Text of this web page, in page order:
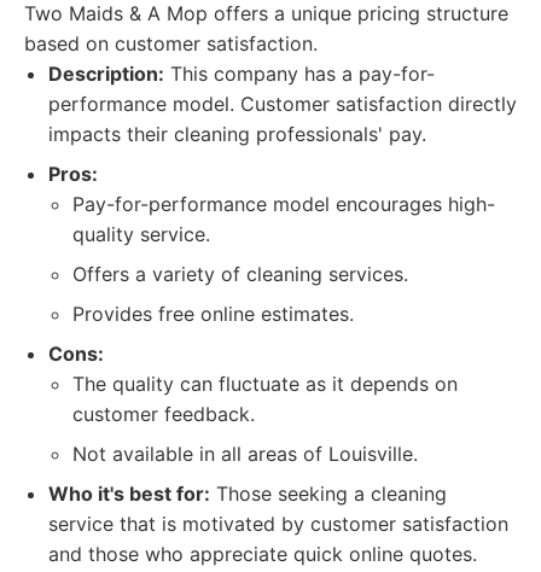
Two Maids & A Mop offers a unique pricing structure
based on customer satisfaction.
Description: This company has a pay-for-
performance model. Customer satisfaction directly
impacts their cleaning professionals' pay.
Pros:
Pay-for-performance model encourages high-
quality service.
Offers a variety of cleaning services.
Provides free online estimates.
Cons:
The quality can fluctuate as it depends on
customer feedback.
Not available in all areas of Louisville.
Who it's best for: Those seeking a cleaning
service that is motivated by customer satisfaction
and those who appreciate quick online quotes.